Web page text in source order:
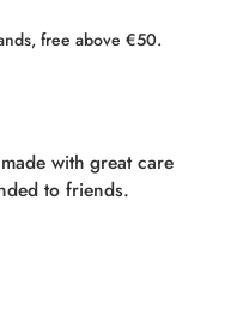
free above €50.
with great care
to friends.